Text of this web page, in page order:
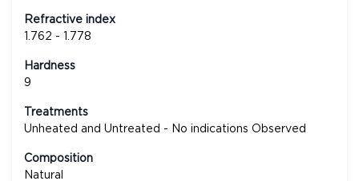
Refractive index
1.762 - 1.778
Hardness
9
Treatments
Unheated and Untreated - No indications Observed
Composition
Natural